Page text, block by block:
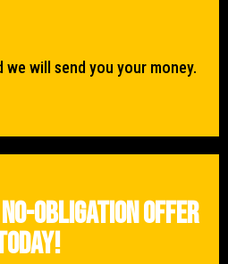
we will send you your money.
obligation offer